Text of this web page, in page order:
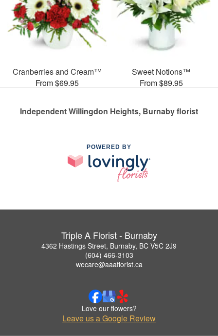
Cranberries and Cream™
From $69.95
Sweet Notions™
From $89.95
Independent Willingdon Heights, Burnaby florist
POWERED BY
Triple A Florist - Burnaby
4362 Hastings Street, Burnaby, BC V5C 2J9
(604) 466-3103
wecare@aaaflorist.ca
Love our flowers?
Leave us a Google Review